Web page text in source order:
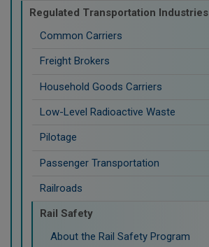
Regulated Transportation Industries
Common Carriers
Freight Brokers
Household Goods Carriers
Low-Level Radioactive Waste
Pilotage
Passenger Transportation
Railroads
Rail Safety
About the Rail Safety Program